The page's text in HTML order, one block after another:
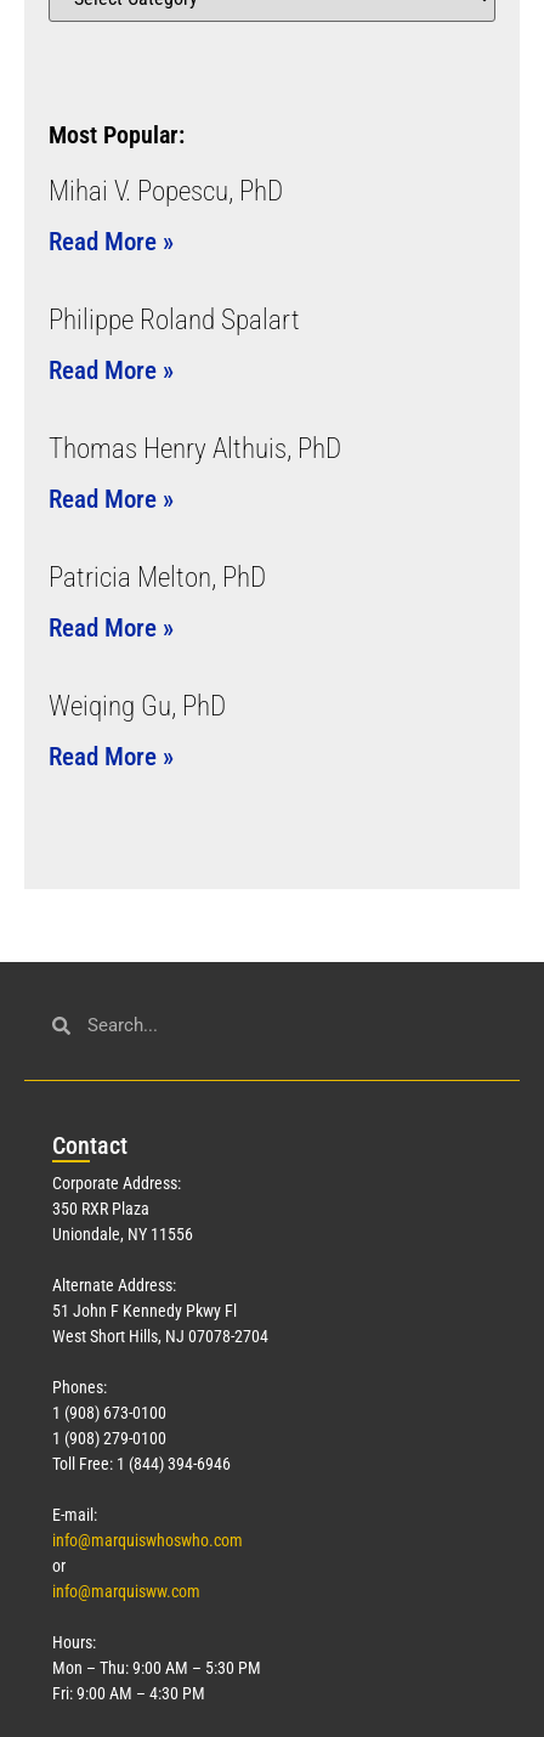
Most Popular:
Mihai V. Popescu, PhD
Read More »
Philippe Roland Spalart
Read More »
Thomas Henry Althuis, PhD
Read More »
Patricia Melton, PhD
Read More »
Weiqing Gu, PhD
Read More »
Contact
Corporate Address:
350 RXR Plaza
Uniondale, NY 11556
Alternate Address:
51 John F Kennedy Pkwy Fl
West Short Hills, NJ 07078-2704
Phones:
1 (908) 673-0100
1 (908) 279-0100
Toll Free: 1 (844) 394-6946
E-mail:
info@marquiswhoswho.com
or
info@marquisww.com
Hours:
Mon – Thu: 9:00 AM – 5:30 PM
Fri: 9:00 AM – 4:30 PM